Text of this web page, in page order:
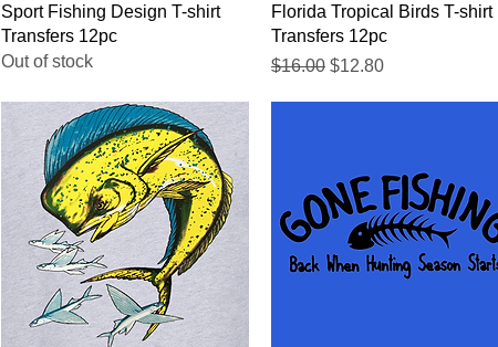
Quick View
Sport Fishing Design T-shirt
Transfers 12pc
Out of stock
Quick View
Florida Tropical Birds T-shirt
Transfers 12pc
Regular Price
$16.00 Sale Price
$12.80